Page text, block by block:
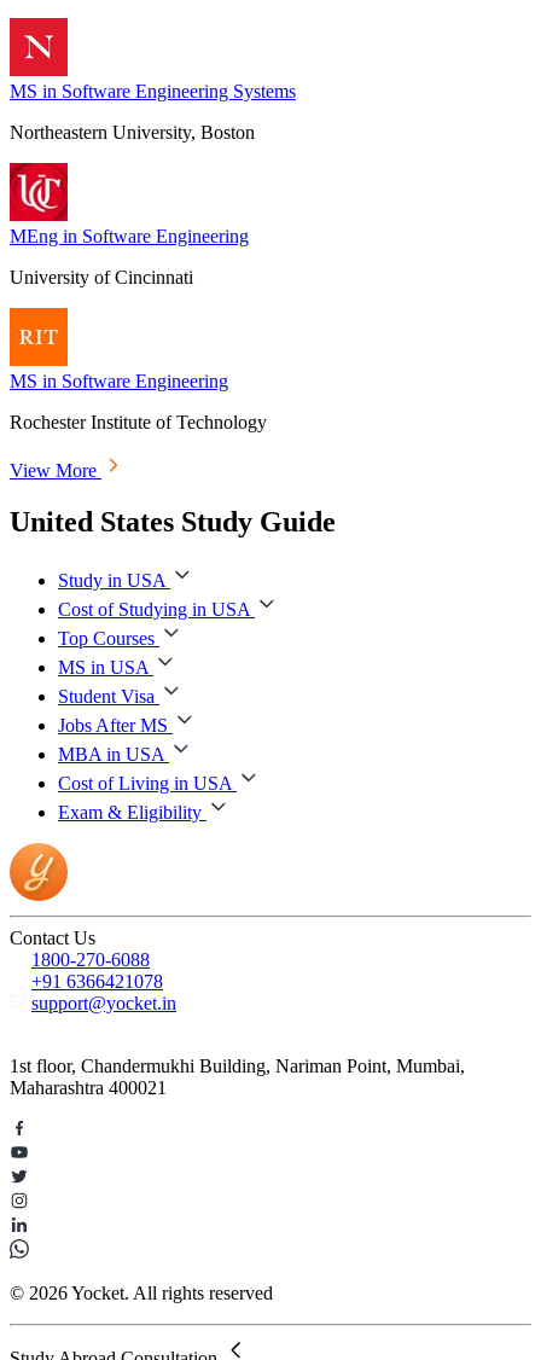
MS in Software Engineering Systems
Northeastern University, Boston
MEng in Software Engineering
University of Cincinnati
MS in Software Engineering
Rochester Institute of Technology
View More
United States Study Guide
Study in USA
Cost of Studying in USA
Top Courses
MS in USA
Student Visa
Jobs After MS
MBA in USA
Cost of Living in USA
Exam & Eligibility
Contact Us
1800-270-6088
+91 6366421078
support@yocket.in
1st floor, Chandermukhi Building, Nariman Point, Mumbai,
Maharashtra 400021
© 2026 Yocket. All rights reserved